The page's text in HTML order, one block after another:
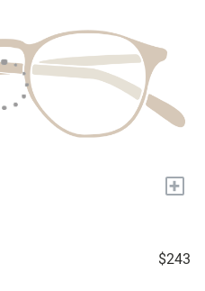
+
$243